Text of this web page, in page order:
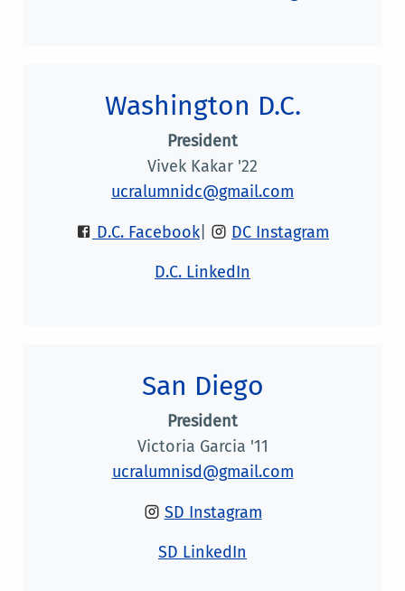
Washington D.C.
President
Vivek Kakar '22
ucralumnidc@gmail.com
D.C. Facebook
DC Instagram
D.C. LinkedIn
San Diego
President
Victoria Garcia '11
ucralumnisd@gmail.com
SD Instagram
SD LinkedIn